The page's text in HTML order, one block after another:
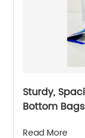
Sturdy,
Bottom Bags
Read More